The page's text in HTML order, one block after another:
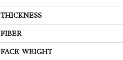
THICKNESS
FIBER
FACE WEIGHT